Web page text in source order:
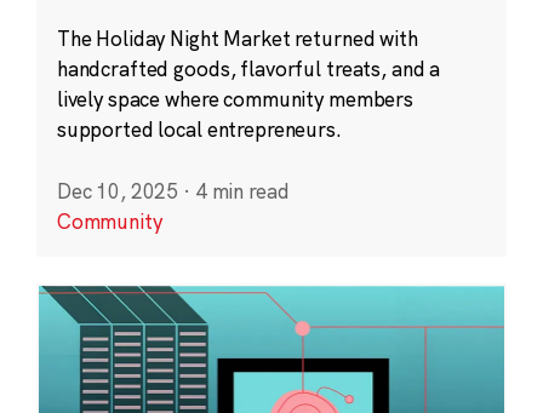
The Holiday Night Market returned with
handcrafted goods, flavorful treats, and a
lively space where community members
supported local entrepreneurs.
Dec 10, 2025 · 4 min read
Community